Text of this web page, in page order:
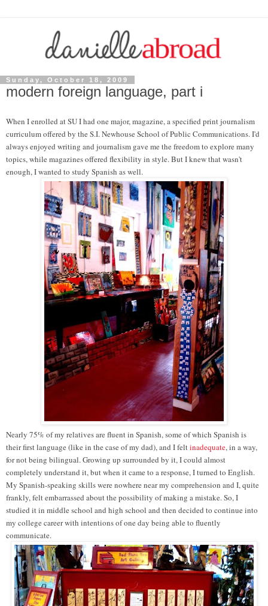
Sunday, October 18, 2009
modern foreign language, part i
When I enrolled at SU I had one major, magazine, a specified print journalism
curriculum offered by the S.I. Newhouse School of Public Communications. I'd
always enjoyed writing and journalism gave me the freedom to explore many
topics, while magazines offered flexibility in style. But I knew that wasn't
enough, I wanted to study Spanish as well.
Nearly 75% of my relatives are fluent in Spanish, some of which Spanish is
their first language (like in the case of my dad), and I feltinadequate, in a way,
for not being bilingual. Growing up surrounded by it, I could almost
completely understand it, but when it came to a response, I turned to English.
My Spanish-speaking skills were nowhere near my comprehension and I, quite
frankly, felt embarrassed about the possibility of making a mistake. So, I
studied it in middle school and high school and then decided to continue into
my college career with intentions of one day being able to fluently
communicate.